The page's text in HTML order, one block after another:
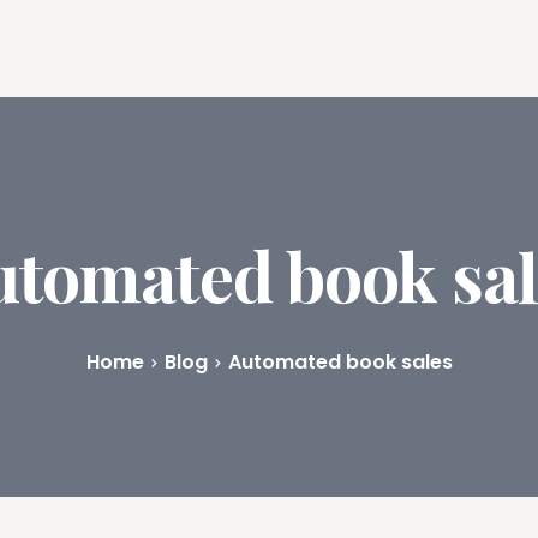
book
Home Blog Automated book sales